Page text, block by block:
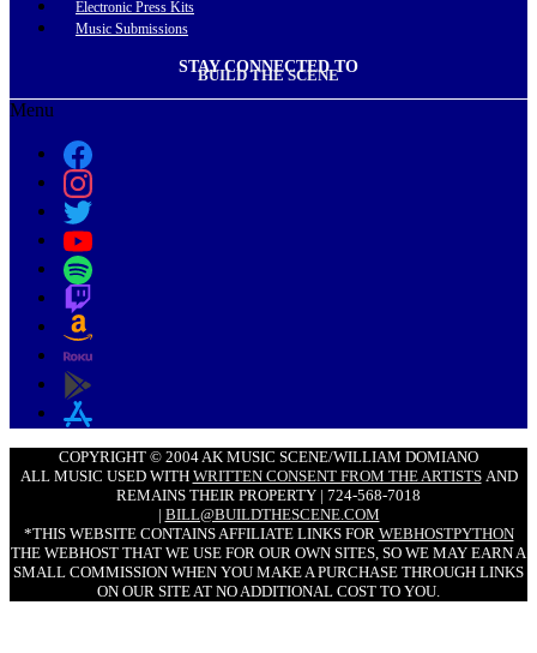
Electronic Press Kits
Music Submissions
STAY CONNECTED TO
BUILD THE SCENE
Menu
COPYRIGHT © 2004 AK MUSIC SCENE/WILLIAM DOMIANO
ALL MUSIC USED WITH WRITTEN CONSENT FROM THE ARTISTSAND
REMAINS THEIR PROPERTY | 724-568-7018
| BILL@BUILDTHESCENE.COM
*THIS WEBSITE CONTAINS AFFILIATE LINKS FOR WEBHOSTPYTHON
THE WEBHOST THAT WE USE FOR OUR OWN SITES, SO WE MAY EARN A
SMALL COMMISSION WHEN YOU MAKE A PURCHASE THROUGH LINKS
ON OUR SITE AT NO ADDITIONAL COST TO YOU.